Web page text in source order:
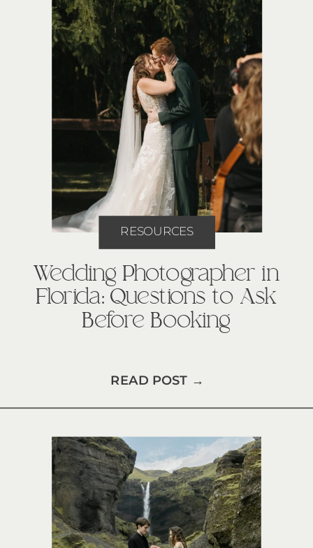
Wedding Photographer in
Florida: Questions to Ask
Before Booking
RESOURCES
READ POST →